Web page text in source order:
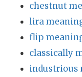
chestnut
lira
flip
classically
industrious